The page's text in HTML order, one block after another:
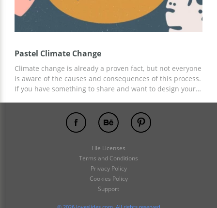
Pastel Climate Change
Climate change is already a proven fact, but not everyone
is aware of the causes and consequences of this process.
If you have something to share and want to design your
relevant information. To customize the presentation, you
can use Google Slides and other editors for
File Licenses
Terms and Conditions
Privacy Policy
Cookies Policy
Support